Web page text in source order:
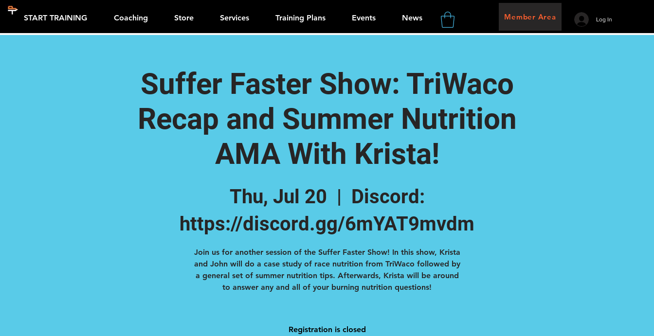
START TRAINING Coaching Store Services Training Plans Events News Member Area Log In
Suffer Faster Show: TriWaco
Recap and Summer Nutrition
AMA With Krista!
Thu, Jul 20
  |
Discord:
https://discord.gg/6mYAT9mvdm
Join us for another session of the Suffer Faster Show! In this show, Krista
and John will do a case study of race nutrition from TriWaco followed by
a general set of summer nutrition tips. Afterwards, Krista will be around
to answer any and all of your burning nutrition questions!
Registration is closed